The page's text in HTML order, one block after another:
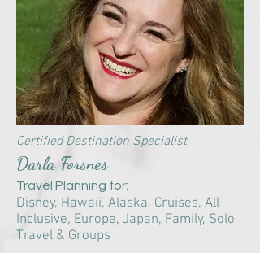
Certified Destination Specialist
Darla Forsnes
Travel Planning for:
Disney, Hawaii, Alaska, Cruises, All-
Inclusive, Europe, Japan, Family, Solo
Travel & Groups